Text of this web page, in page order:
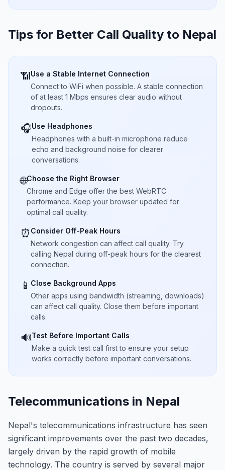
Tips for Better Call Quality to Nepal
📶Use a Stable Internet Connection
Connect to WiFi when possible. A stable connection
of at least 1 Mbps ensures clear audio without
dropouts.
🎧Use Headphones
Headphones with a built-in microphone reduce
echo and background noise for clearer
conversations.
🌐Choose the Right Browser
Chrome and Edge offer the best WebRTC
performance. Keep your browser updated for
optimal call quality.
⏰ Consider Off-Peak Hours
Network congestion can affect call quality. Try
calling Nepal during off-peak hours for the clearest
connection.
📱 Close Background Apps
Other apps using bandwidth (streaming, downloads)
can affect call quality. Close them before important
calls.
🔊Test Before Important Calls
Make a quick test call first to ensure your setup
works correctly before important conversations.
Telecommunications in Nepal
Nepal's telecommunications infrastructure has seen
significant improvements over the past two decades,
largely driven by the rapid growth of mobile
technology. The country is served by several major